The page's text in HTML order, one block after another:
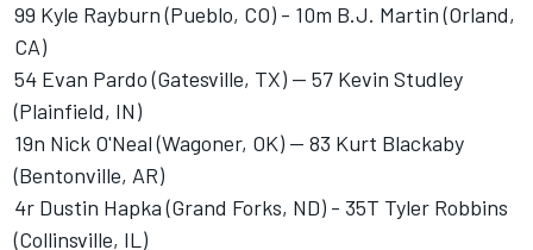
99 Kyle Rayburn (Pueblo, CO) - 10m B.J. Martin (Orland,
CA)
54 Evan Pardo (Gatesville, TX) -- 57 Kevin Studley
(Plainfield, IN)
19n Nick O'Neal (Wagoner, OK) -- 83 Kurt Blackaby
(Bentonville, AR)
4r Dustin Hapka (Grand Forks, ND) - 35T Tyler Robbins
(Collinsville, IL)